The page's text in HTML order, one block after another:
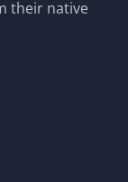
their native